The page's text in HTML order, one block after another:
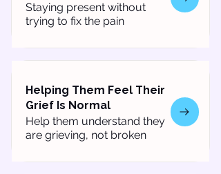
Staying present without
trying to fix the pain
Helping Them Feel Their
Grief Is Normal
Help them understand they
are grieving, not broken